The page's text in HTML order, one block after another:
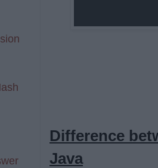
Difference
Java